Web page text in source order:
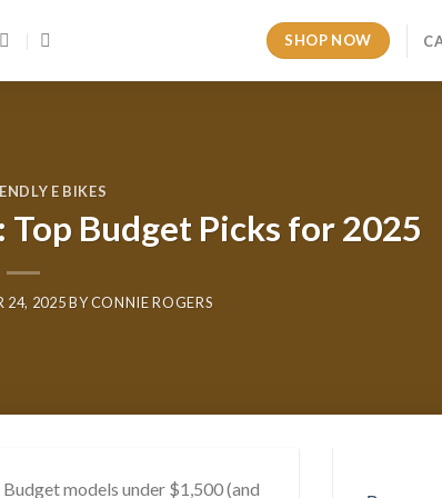
SHOP NOW
E BIKES
Budget Picks for 2025
24, 2025BYCONNIE ROGERS
models under $1,500 (and